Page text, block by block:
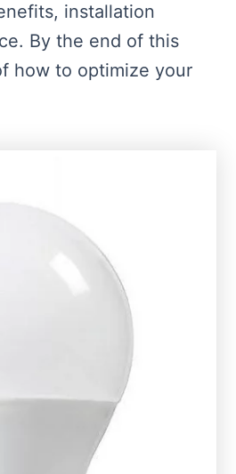
installation
By the end of this
how to optimize your